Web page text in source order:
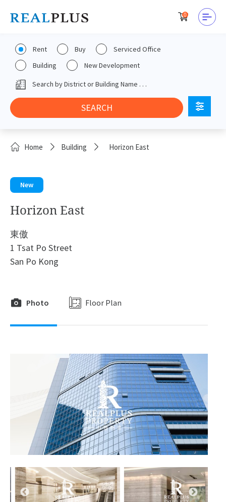
0
Rent Buy
Serviced Office
Building
New Development
Home Building Horizon East
New
Horizon East
東傲
1 Tsat Po Street
San Po Kong
Photo Floor Plan